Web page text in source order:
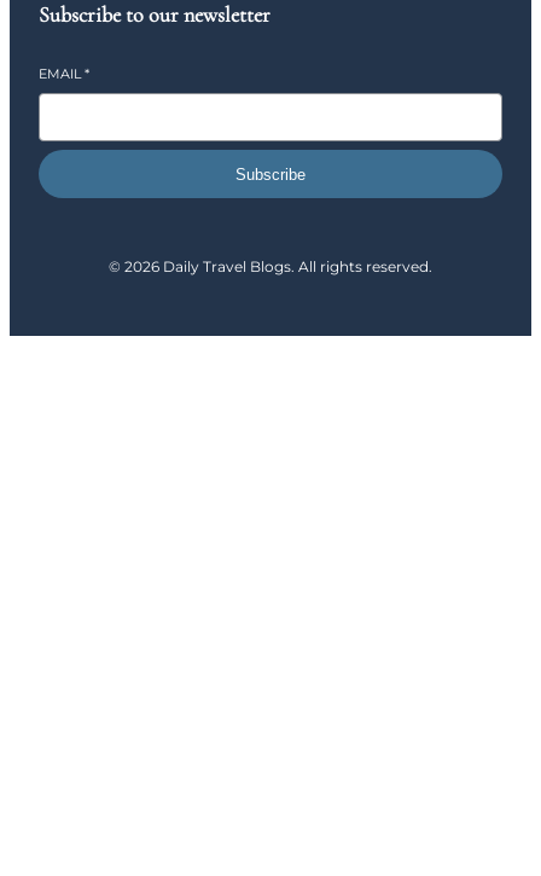
Subscribe to our newsletter
EMAIL*
Subscribe
© 2026 Daily Travel Blogs. All rights reserved.